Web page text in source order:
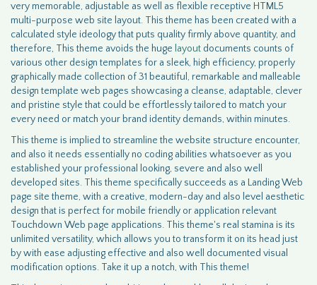
very memorable, adjustable as well as flexible receptive HTML5
multi-purpose web site layout. This theme has been created with a
calculated style ideology that puts quality firmly above quantity, and
therefore, This theme avoids the huge layout documents counts of
various other design templates for a sleek, high efficiency, properly
graphically made collection of 31 beautiful, remarkable and malleable
design template web pages showcasing a cleanse, adaptable, clever
and pristine style that could be effortlessly tailored to match your
every need or match your brand identity demands, within minutes.
This theme is implied to streamline the website structure encounter,
and also it needs essentially no coding abilities whatsoever as you
established your professional looking, severe and also well
developed sites. This theme specifically succeeds as a Landing Web
page site theme, with a creative, modern-day and also level aesthetic
design that is perfect for mobile friendly or application relevant
Touchdown Web page applications. This theme's real stamina is its
unlimited versatility, which allows you to transform it on its head just
by with ease adjusting effective and also well documented visual
modification options. Take it up a notch, with This theme!